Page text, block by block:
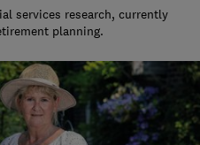
services research, currently
planning.